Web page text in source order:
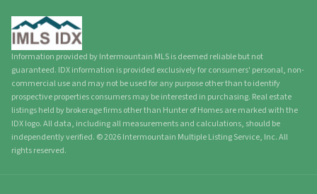
Information provided by Intermountain MLS is deemed reliable but not
guaranteed. IDX information is provided exclusively for consumers' personal, non-
commercial use and may not be used for any purpose other than to identify
prospective properties consumers may be interested in purchasing. Real estate
listings held by brokerage firms other than Hunter of Homes are marked with the
IDX logo. All data, including all measurements and calculations, should be
independently verified. ©2026Intermountain Multiple Listing Service, Inc. All
rights reserved.